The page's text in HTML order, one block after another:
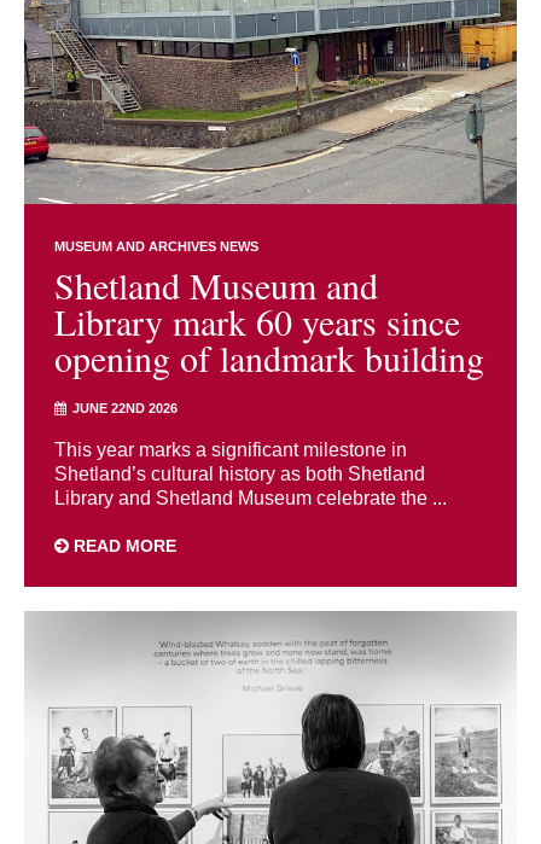
MUSEUM AND ARCHIVES NEWS
Shetland Museum and
Library mark 60 years since
opening of landmark building
JUNE 22ND 2026
This year marks a significant milestone in
Shetland’s cultural history as both Shetland
Library and Shetland Museum celebrate the ...
READ MORE